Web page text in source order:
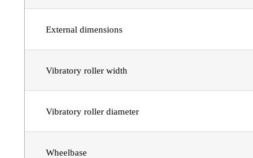
External dimensions
Vibratory roller width
Vibratory roller diameter
Wheelbase